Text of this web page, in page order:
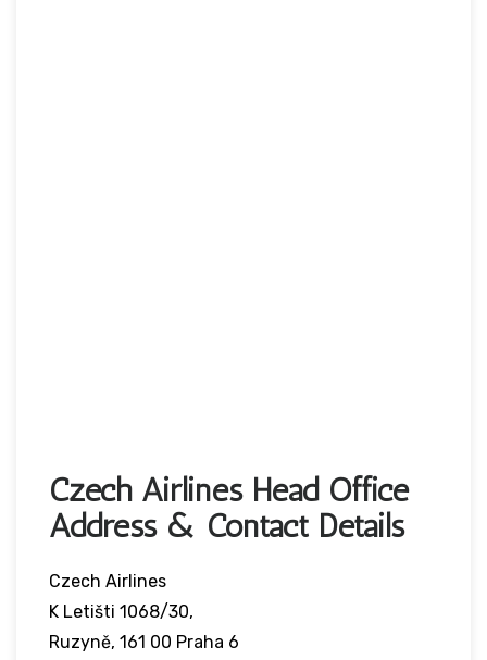
Czech Airlines Head Office
Address & Contact Details
Czech Airlines
K Letišti 1068/30,
Ruzyně, 161 00 Praha 6